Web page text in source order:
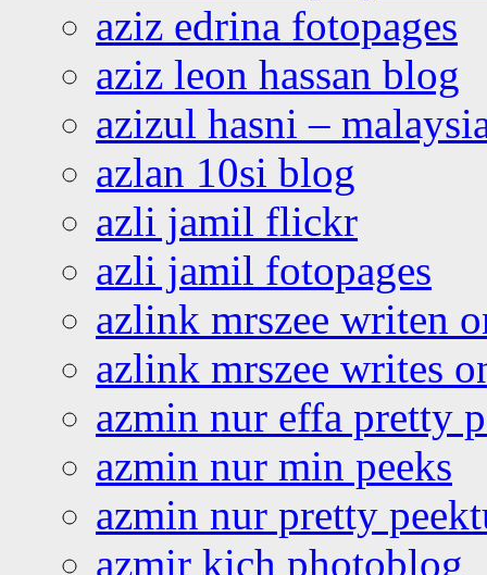
aziz edrina fotopages
aziz leon hassan blog
azizul hasni –
azlan 10si blog
azli jamil flickr
azli jamil fotopages
azlink mrszee writen
azlink mrszee writes
azmin nur effa pretty
azmin nur min peeks
azmin nur pretty
azmir kich photoblog